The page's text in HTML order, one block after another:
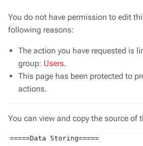
You do not have permission to edit
following reasons:
The action you have requested is
group: Users.
This page has been protected to
actions.
You can view and copy the source of